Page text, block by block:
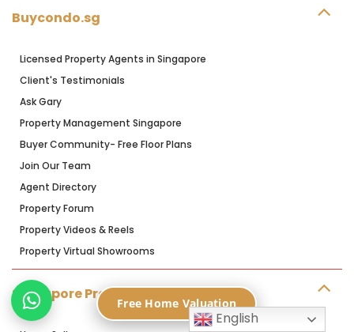
Buycondo.sg
Licensed Property Agents in Singapore
Client's Testimonials
Ask Gary
Property Management Singapore
Buyer Community- Free Floor Plans
Join Our Team
Agent Directory
Property Forum
Property Videos & Reels
Property Virtual Showrooms
Singapore Property Blog
English
Free Home Valuation